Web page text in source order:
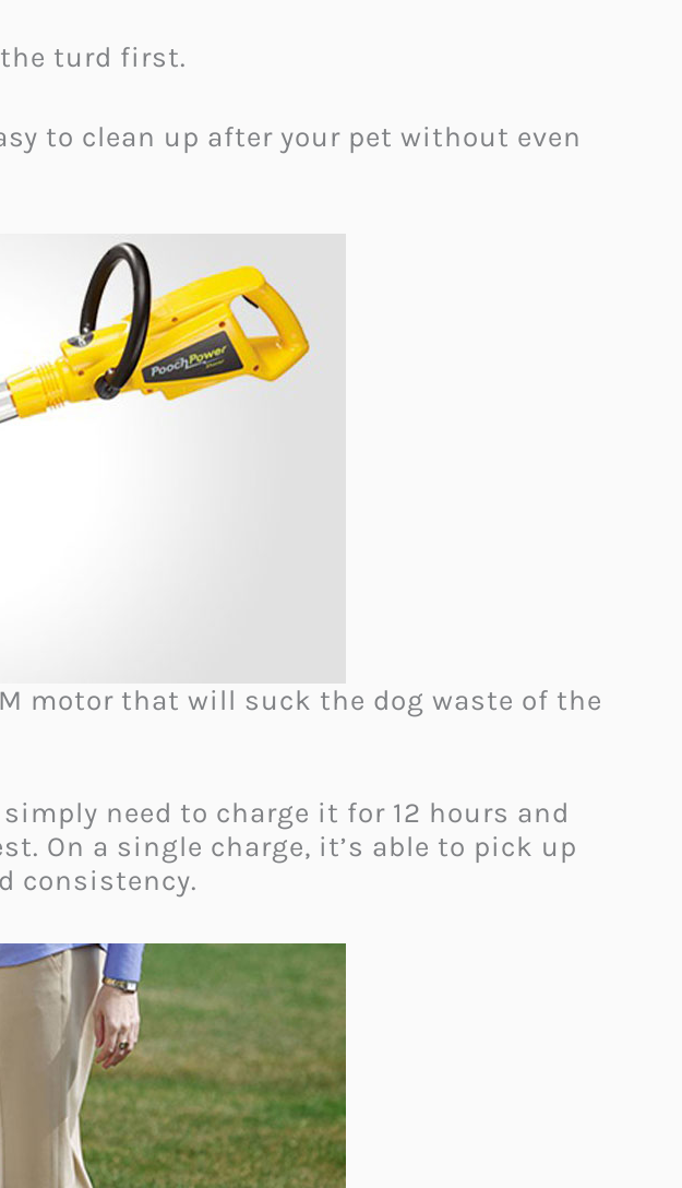
turd first.
to clean up after your pet without even
motor that will suck the dog waste of the
need to charge it for 12 hours and
On a single charge, it’s able to pick up
consistency.